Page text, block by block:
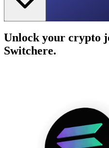
Unlock your crypto
Switchere.